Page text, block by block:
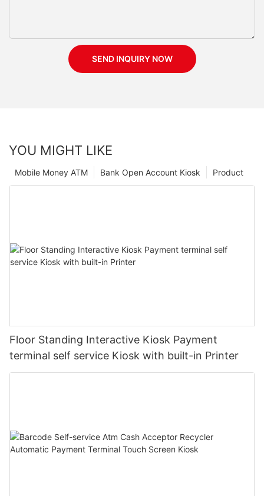
SEND INQUIRY NOW
YOU MIGHT LIKE
Product
Bank Open Account Kiosk
Mobile Money ATM
Floor Standing Interactive Kiosk Payment
terminal self service Kiosk with built-in Printer